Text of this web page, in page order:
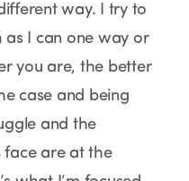
way. I try to
as I can one way or
you are, the better
case and being
and the
face are at the